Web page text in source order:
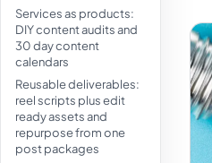
Services as products:
DIY content audits and
30 day content
calendars
Reusable deliverables:
reel scripts plus edit
ready assets and
repurpose from one
post packages